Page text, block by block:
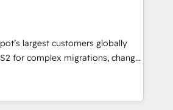
adoption from week one, in
built around your business,
Move from any legacy
full data integrity. ➤
HubSpot to run your
Sales, marketing, and service wired
largest customers globally
for complex migrations, change
integration, and creative
measurable impact and
one of the few full-